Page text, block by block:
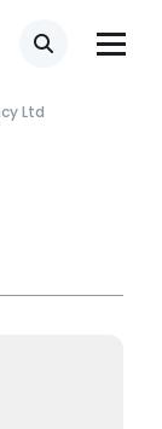
Search
Ltd